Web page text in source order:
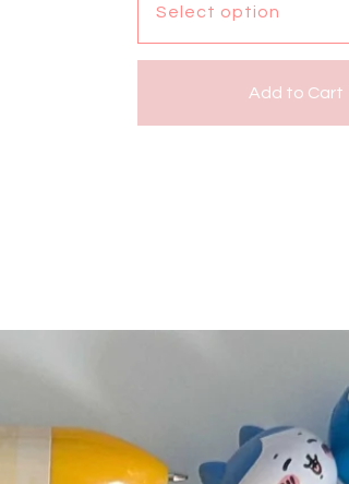
Add to Cart